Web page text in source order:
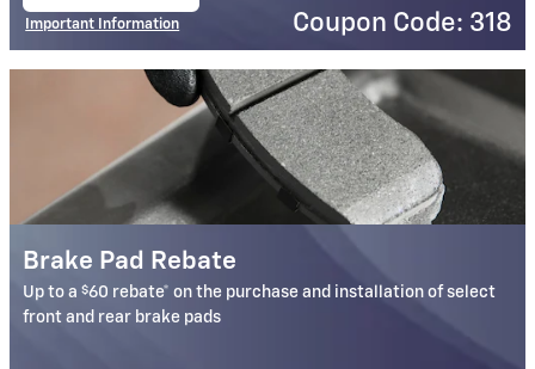
Important Information
Coupon Code: 318
Brake Pad Rebate
Up to a$60 rebate* on the purchase and installation of select
front and rear brake pads